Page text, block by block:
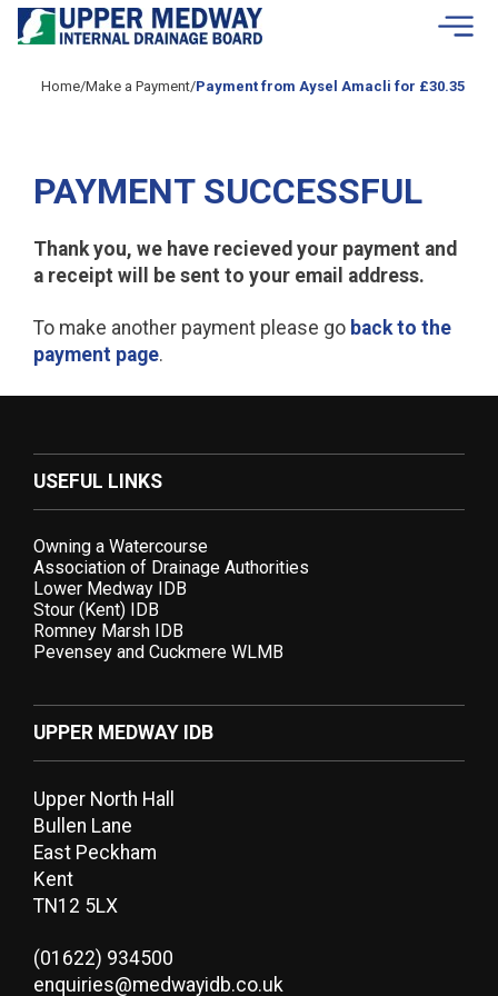
Skip to contents
Home/Make a Payment/Payment from Aysel Amacli for £30.35
PAYMENT SUCCESSFUL
Thank you, we have recieved your payment and
a receipt will be sent to your email address.
To make another payment please go back to the
payment page.
USEFUL LINKS
Owning a Watercourse
Association of Drainage Authorities
Lower Medway IDB
Stour (Kent) IDB
Romney Marsh IDB
Pevensey and Cuckmere WLMB
UPPER MEDWAY IDB
Upper North Hall
Bullen Lane
East Peckham
Kent
TN12 5LX
(01622) 934500
enquiries@medwayidb.co.uk